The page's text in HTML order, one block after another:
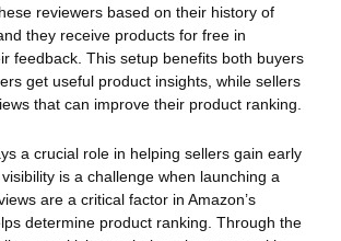
reviewers based on their history of
they receive products for free in
feedback. This setup benefits both buyers
get useful product insights, while sellers
that can improve their product ranking.
a crucial role in helping sellers gain early
is a challenge when launching a
are a critical factor in Amazon’s
determine product ranking. Through the